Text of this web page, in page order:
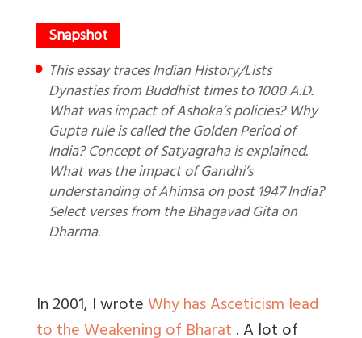
This essay traces Indian History/Lists
Dynasties from Buddhist times to 1000 A.D.
What was impact of Ashoka’s policies? Why
Gupta rule is called the Golden Period of
India? Concept of Satyagraha is explained.
What was the impact of Gandhi’s
understanding of Ahimsa on post 1947 India?
Select verses from the Bhagavad Gita on
Dharma.
In 2001, I wroteWhy has Asceticism lead